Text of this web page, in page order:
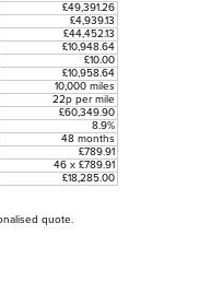
£49,391.26
£4,939.13
£44,452.13
£10,948.64
£10.00
£10,958.64
10,000 miles
22p per mile
£60,349.90
8.9%
48 months
£789.91
46 x £789.91
£18,285.00
quote.